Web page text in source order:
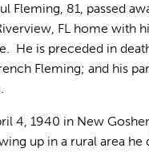
Fleming, 81, passed
FL home with
He is preceded in
Fleming; and his
4, 1940 in New
up in a rural area he